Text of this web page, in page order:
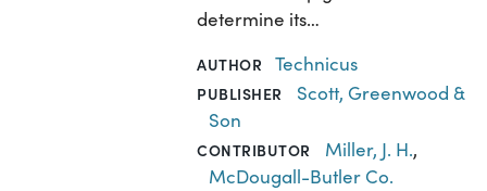
determine its…
AUTHOR Technicus
PUBLISHER
Scott, Greenwood &
Son
CONTRIBUTOR Miller, J. H.,
McDougall-Butler Co.